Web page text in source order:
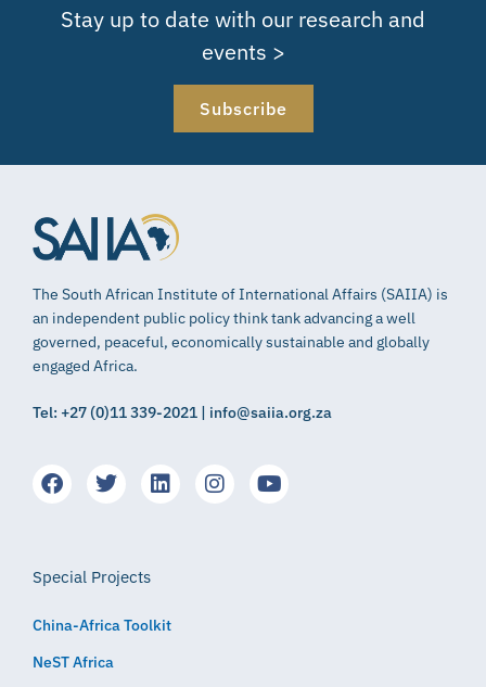
Stay up to date with our research and
events >
Subscribe
The South African Institute of International Affairs (SAIIA) is
an independent public policy think tank advancing a well
governed, peaceful, economically sustainable and globally
engaged Africa.
Tel: +27 (0)11 339-2021 | info@saiia.org.za
Special Projects
China-Africa Toolkit
NeST Africa